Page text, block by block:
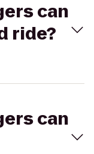
can
ride?
can